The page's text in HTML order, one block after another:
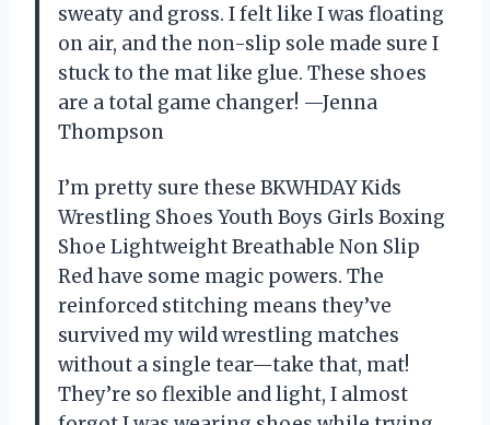
sweaty and gross. I felt like I was floating
on air, and the non-slip sole made sure I
stuck to the mat like glue. These shoes
are a total game changer! —Jenna
Thompson
I’m pretty sure these BKWHDAY Kids
Wrestling Shoes Youth Boys Girls Boxing
Shoe Lightweight Breathable Non Slip
Red have some magic powers. The
reinforced stitching means they’ve
survived my wild wrestling matches
without a single tear—take that, mat!
They’re so flexible and light, I almost